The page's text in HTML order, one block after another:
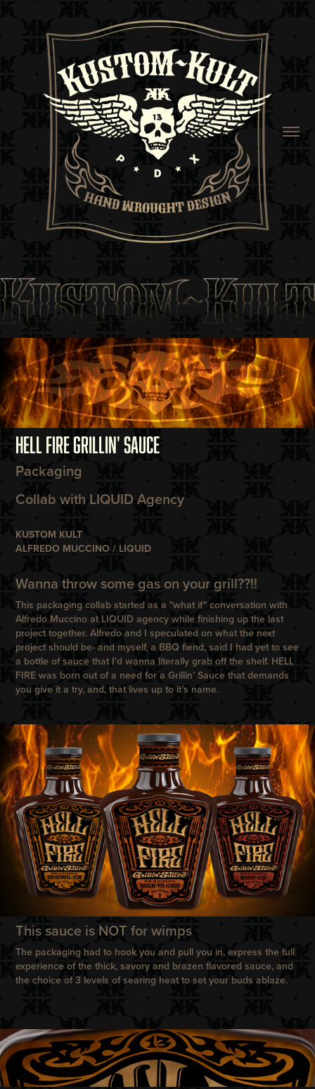
HELL FIRE GRILLIN' SAUCE
Packaging
Collab with LIQUID Agency
KUSTOM KULT
ALFREDO MUCCINO / LIQUID
Wanna throw some gas on your grill??!!
This packaging collab started as a "what if" conversation with
Alfredo Muccino at LIQUID agency while finishing up the last
project together. Alfredo and I speculated on what the next
project should be- and myself, a BBQ fiend, said I had yet to see
a bottle of sauce that I'd wanna literally grab off the shelf. HELL
FIRE was born out of a need for a Grillin’ Sauce that demands
you give it a try, and, that lives up to it’s name.
This sauce is NOT for wimps
The packaging had to hook you and pull you in, express the full
experience of the thick, savory and brazen flavored sauce, and
the choice of 3 levels of searing heat to set your buds ablaze.